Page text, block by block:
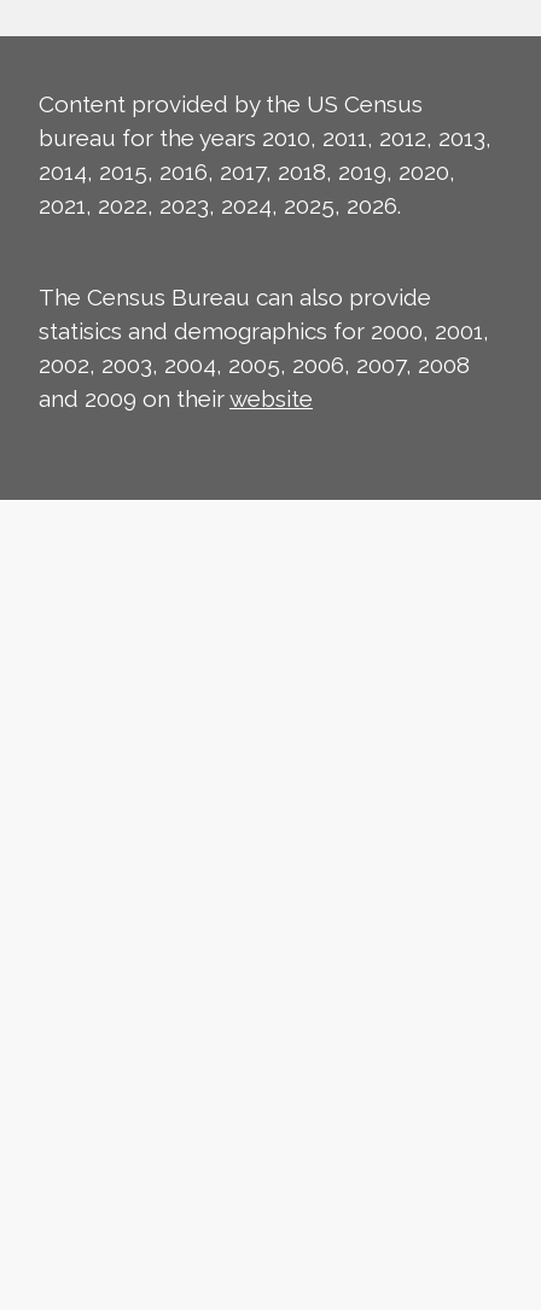
Content provided by the US Census
bureau for the years 2010, 2011, 2012, 2013,
2014, 2015, 2016, 2017, 2018, 2019, 2020,
2021, 2022, 2023, 2024, 2025, 2026.
The Census Bureau can also provide
statisics and demographics for 2000, 2001,
2002, 2003, 2004, 2005, 2006, 2007, 2008
and 2009 on theirwebsite